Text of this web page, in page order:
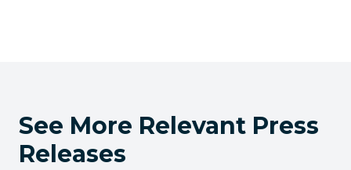
See More Relevant Press
Releases